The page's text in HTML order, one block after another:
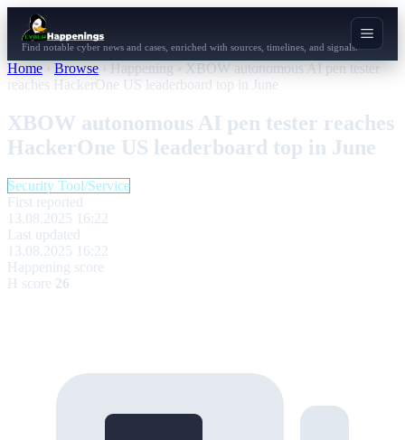
Find notable cyber news and cases, enriched with sources, timelines, and signals.
Home › Browse › Happening › XBOW autonomous AI pen tester
reaches HackerOne US leaderboard top in June
XBOW autonomous AI pen tester reaches
HackerOne US leaderboard top in June
Security Tool/Service
First reported
13.08.2025 16:22
Last updated
13.08.2025 16:22
Happening score
H score 26